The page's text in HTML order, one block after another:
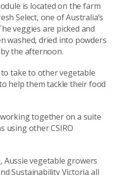
is located on the farm
Select, one of Australia’s
veggies are picked and
washed, dried into powders
the afternoon.
take to other vegetable
help them tackle their food
together on a suite
using other CSIRO
, Aussie vegetable growers
Sustainability Victoria all